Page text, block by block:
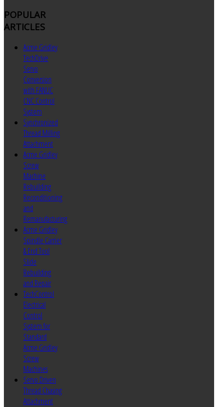
POPULAR
ARTICLES
Acme Gridley
TechDrive
Servo
Conversion
with FANUC
CNC Control
System
Synchronized
Thread Milling
Attachment
Acme Gridley
Screw
Machine
Rebuilding
Reconditioning
and
Remanufacturing
Acme Gridley
Spindle Carrier
& End Tool
Slide
Rebuilding
and Repair
TechControl
Electrical
Control
System for
Standard
Acme Gridley
Screw
Machines
Servo Driven
Thread Chasing
Attachment